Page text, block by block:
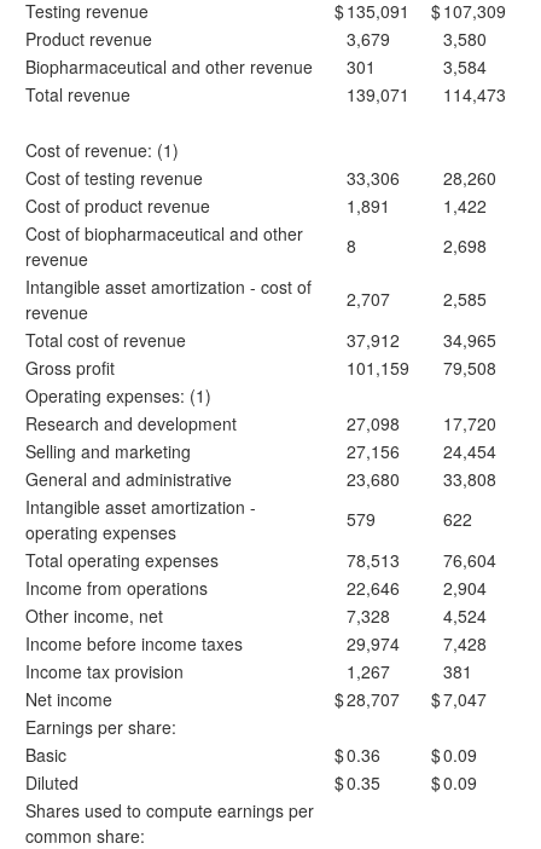
Testing revenue $135,091 $107,309
Product revenue
3,679
3,580
Biopharmaceutical and other revenue
301
3,584
Total revenue
139,071 114,473
Cost of revenue: (1)
Cost of testing revenue
33,306
28,260
Cost of product revenue
1,891
1,422
Cost of biopharmaceutical and other
revenue
8
2,698
Intangible asset amortization - cost of
revenue
2,707
2,585
Total cost of revenue
37,912
34,965
Gross profit
101,159
79,508
Operating expenses: (1)
Research and development
27,098
17,720
Selling and marketing
27,156
24,454
General and administrative
23,680
33,808
Intangible asset amortization -
operating expenses
579
622
Total operating expenses
78,513
76,604
Income from operations
22,646
2,904
Other income, net
7,328
4,524
Income before income taxes
29,974
7,428
Income tax provision
1,267
381
Net income
$28,707 $7,047
Earnings per share:
Basic
$0.36 $0.09
Diluted
$0.35 $0.09
Shares used to compute earnings per
common share: